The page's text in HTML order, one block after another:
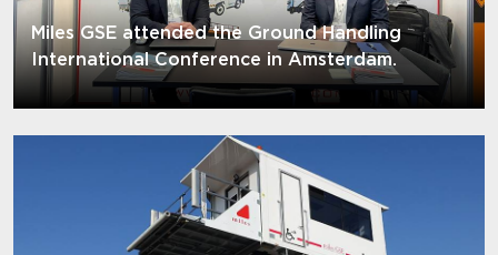
Miles GSE attended the Ground Handling
International Conference in Amsterdam.